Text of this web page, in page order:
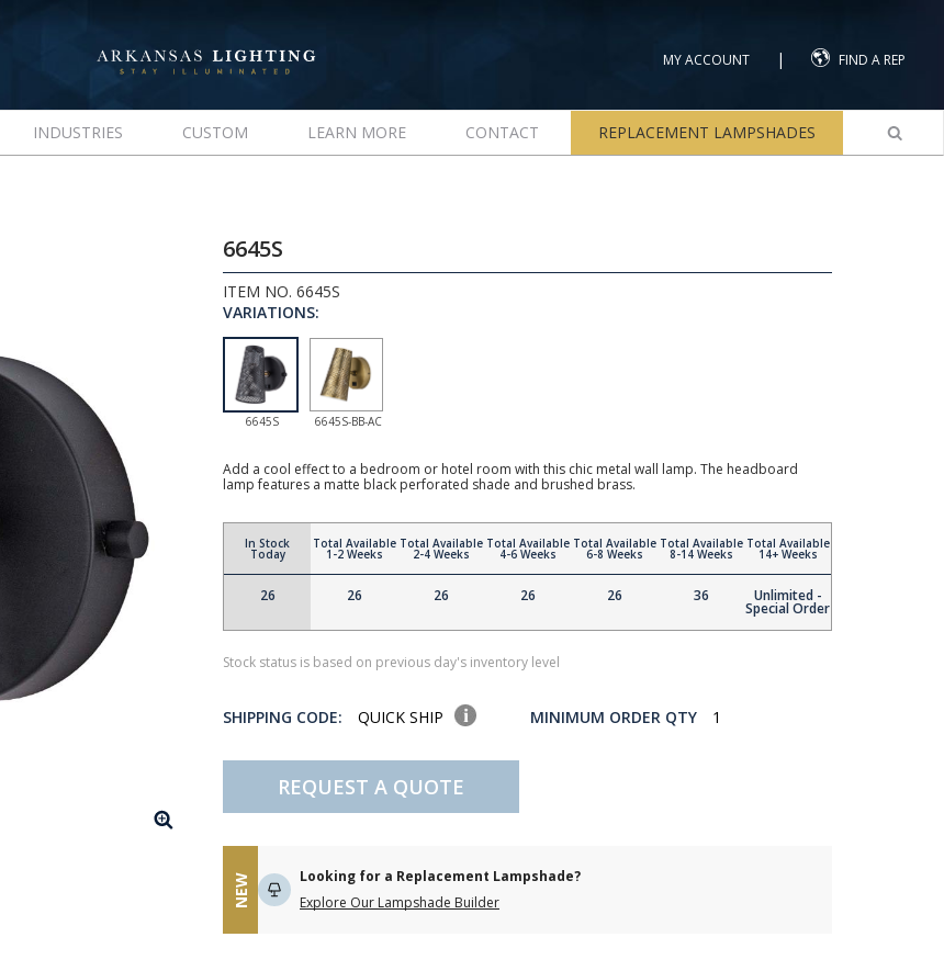
MY ACCOUNT | FIND A REP
INDUSTRIES CUSTOM LEARN MORE CONTACT REPLACEMENT LAMPSHADES
6645S
ITEM NO. 6645S
VARIATIONS:
6645S 6645S-BB-AC
Add a cool effect to a bedroom or hotel room with this chic metal wall lamp. The headboard
lamp features a matte black perforated shade and brushed brass.
In Stock
Today
26
Total Available
1-2 Weeks
26
Total Available
2-4 Weeks
26
Total Available
4-6 Weeks
26
Total Available
6-8 Weeks
26
Total Available
8-14 Weeks
36
Total Available
14+ Weeks
Unlimited -
Special Order
Stock status is based on previous day's inventory level
SHIPPING CODE: QUICK SHIP MINIMUM ORDER QTY 1
REQUEST A QUOTE
NEW
Looking for a Replacement Lampshade?
Explore Our Lampshade Builder